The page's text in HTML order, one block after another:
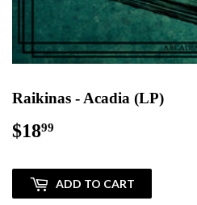
Raikinas - Acadia (LP)
$1899
ADD TO CART